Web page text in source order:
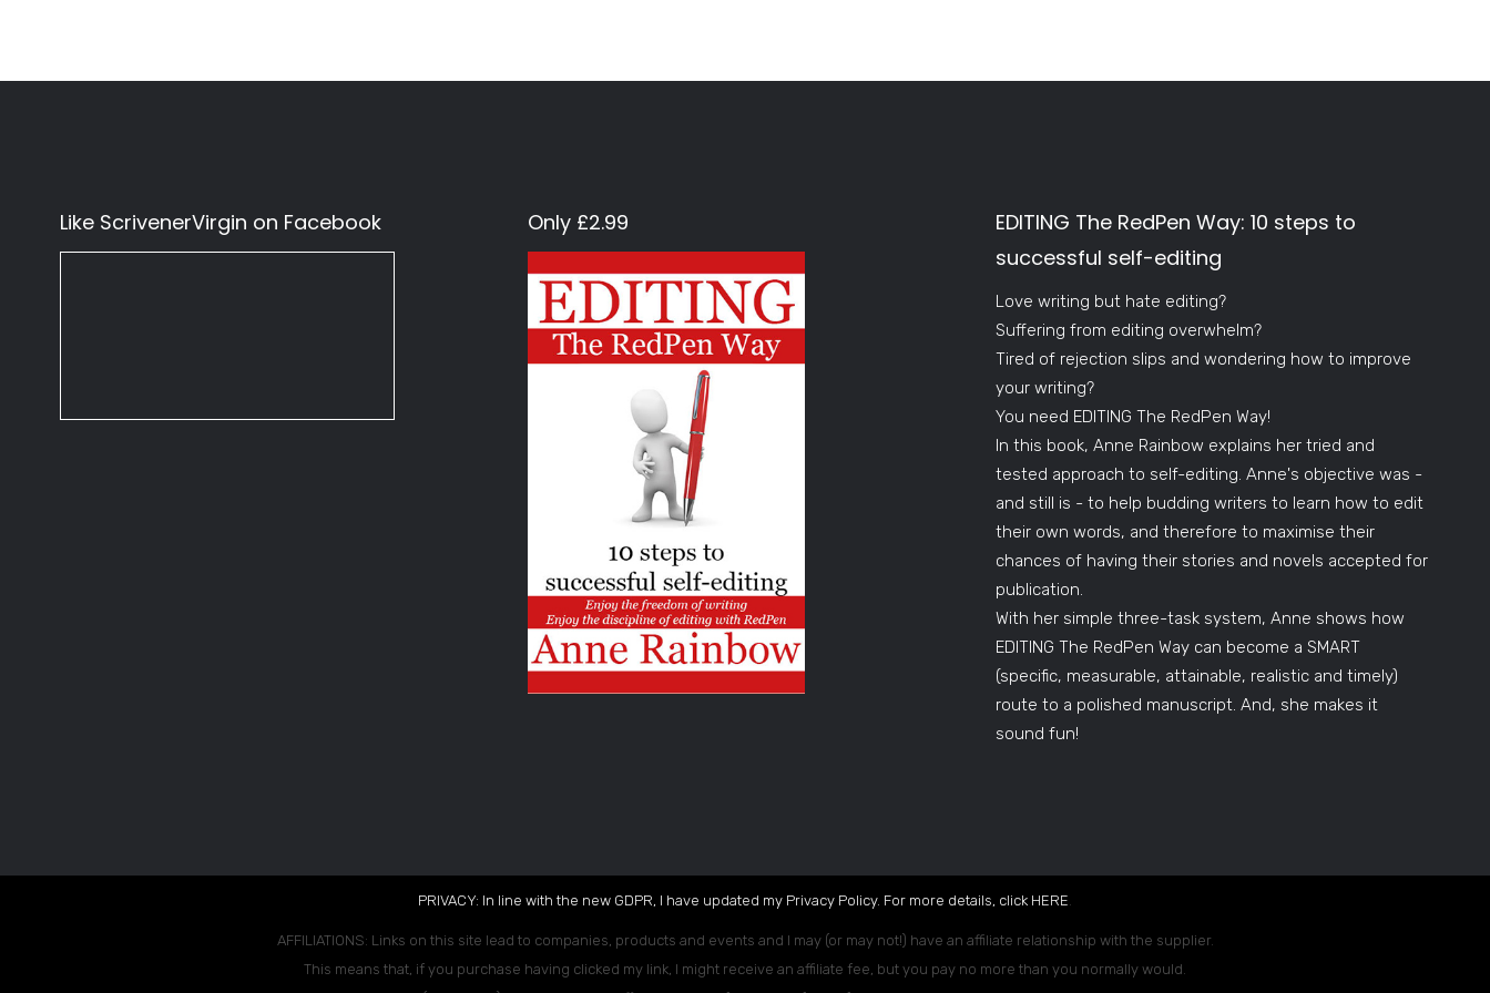
Like ScrivenerVirgin on Facebook Only £2.99
EDITING The RedPen Way: 10 steps to
successful self-editing
Love writing but hate editing?
Suffering from editing overwhelm?
Tired of rejection slips and wondering how to improve
your writing?
You need EDITING The RedPen Way!
In this book, Anne Rainbow explains her tried and
tested approach to self-editing. Anne's objective was -
and still is - to help budding writers to learn how to edit
their own words, and therefore to maximise their
chances of having their stories and novels accepted for
publication.
With her simple three-task system, Anne shows how
EDITING The RedPen Way can become a SMART
(specific, measurable, attainable, realistic and timely)
route to a polished manuscript. And, she makes it
sound fun!
PRIVACY: In line with the new GDPR, I have updated my Privacy Policy. For more details, click HERE
AFFILIATIONS: Links on this site lead to companies, products and events and I may (or may not!) have an affiliate relationship with the supplier.
This means that, if you purchase having clicked my link, I might receive an affiliate fee, but you pay no more than you normally would.